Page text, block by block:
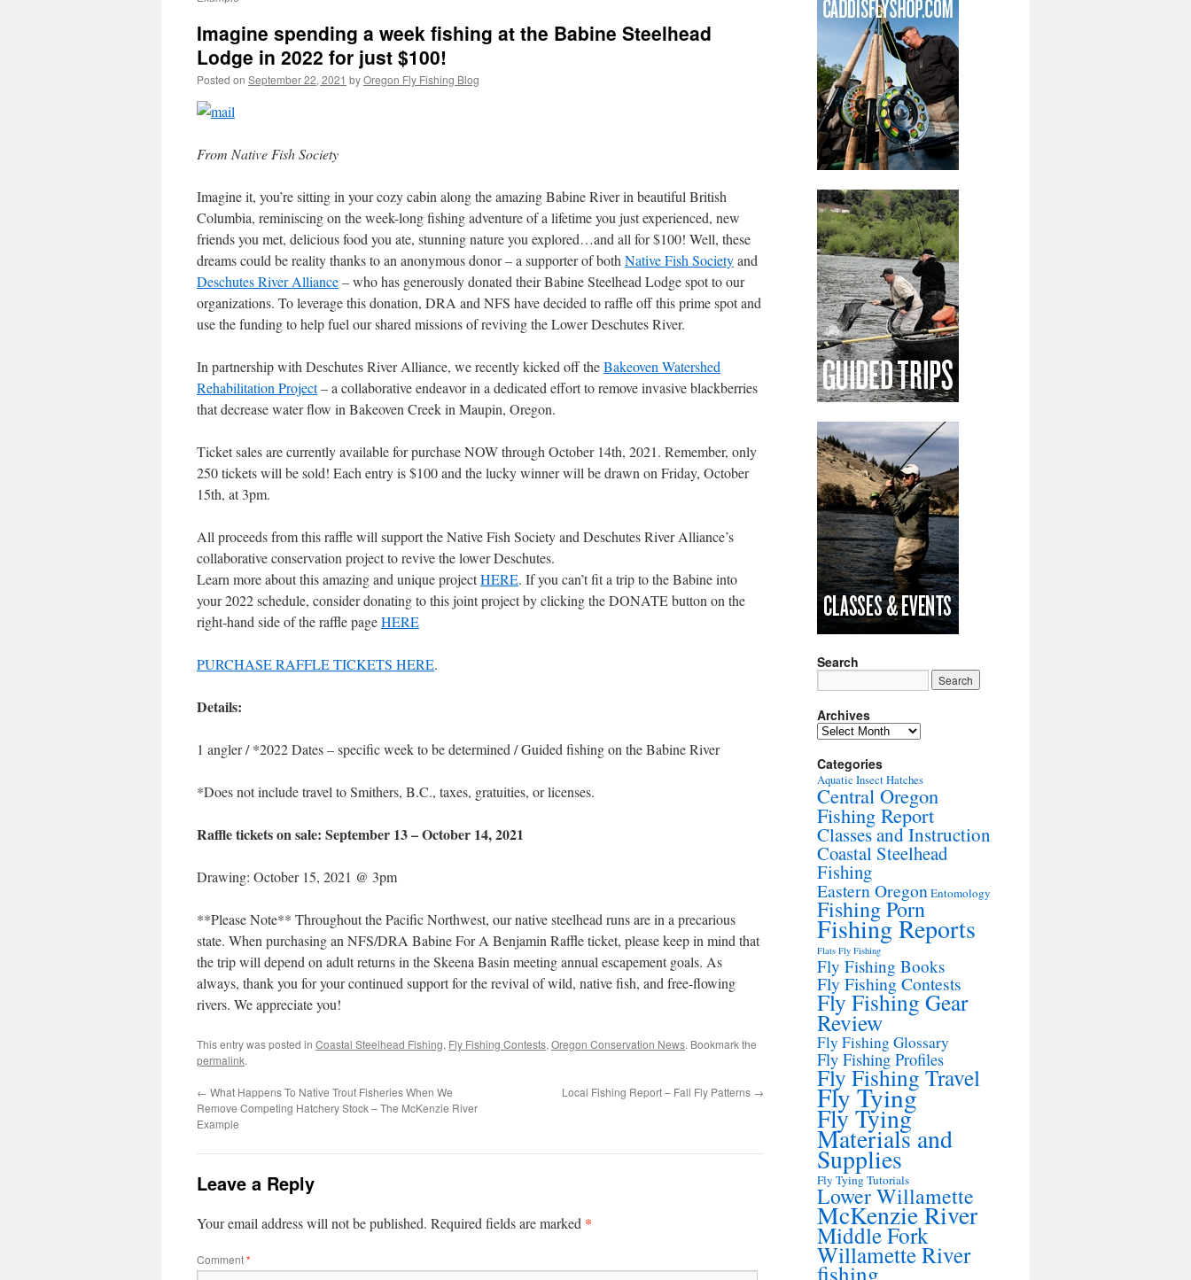
Imagine spending a week fishing at the Babine Steelhead
Lodge in 2022 for just $100!
Posted on September 22, 2021 byOregon Fly Fishing Blog
From Native Fish Society
Imagine it, you’re sitting in your cozy cabin along the amazing Babine River in beautiful British
Columbia, reminiscing on the week-long fishing adventure of a lifetime you just experienced, new
friends you met, delicious food you ate, stunning nature you explored…and all for $100! Well, these
dreams could be reality thanks to an anonymous donor – a supporter of both Native Fish Societyand
Deschutes River Alliance– who has generously donated their Babine Steelhead Lodge spot to our
organizations. To leverage this donation, DRA and NFS have decided to raffle off this prime spot and
use the funding to help fuel our shared missions of reviving the Lower Deschutes River.
In partnership with Deschutes River Alliance, we recently kicked off theBakeoven Watershed
Rehabilitation Project– a collaborative endeavor in a dedicated effort to remove invasive blackberries
that decrease water flow in Bakeoven Creek in Maupin, Oregon.
Ticket sales are currently available for purchase NOW through October 14th, 2021. Remember, only
250 tickets will be sold! Each entry is $100 and the lucky winner will be drawn on Friday, October
15th, at 3pm.
All proceeds from this raffle will support the Native Fish Society and Deschutes River Alliance’s
collaborative conservation project to revive the lower Deschutes.
Learn more about this amazing and unique projectHERE. If you can’t fit a trip to the Babine into
your 2022 schedule, consider donating to this joint project by clicking the DONATE button on the
right-hand side of the raffle pageHERE
PURCHASE RAFFLE TICKETS HERE.
Details:
1 angler / *2022 Dates – specific week to be determined / Guided fishing on the Babine River
*Does not include travel to Smithers, B.C., taxes, gratuities, or licenses.
Raffle tickets on sale: September 13 – October 14, 2021
Drawing: October 15, 2021 @ 3pm
**Please Note** Throughout the Pacific Northwest, our native steelhead runs are in a precarious
state. When purchasing an NFS/DRA Babine For A Benjamin Raffle ticket, please keep in mind that
the trip will depend on adult returns in the Skeena Basin meeting annual escapement goals. As
always, thank you for your continued support for the revival of wild, native fish, and free-flowing
rivers. We appreciate you!
This entry was posted in Coastal Steelhead Fishing, Fly Fishing Contests, Oregon Conservation News. Bookmark the
permalink.
← What Happens To Native Trout Fisheries When We
Remove Competing Hatchery Stock – The McKenzie River
Example
Local Fishing Report – Fall Fly Patterns →
Leave a Reply
Your email address will not be published. Required fields are marked *
Comment*
Search
Archives
Archives
Categories
Aquatic Insect Hatches
Central Oregon
Fishing Report
Classes and Instruction
Coastal Steelhead
Fishing
Eastern Oregon Entomology
Fishing Porn
Fishing Reports
Flats Fly Fishing
Fly Fishing Books
Fly Fishing Contests
Fly Fishing Gear
Review
Fly Fishing Glossary
Fly Fishing Profiles
Fly Fishing Travel
Fly Tying
Fly Tying
Materials and
Supplies
Fly Tying Tutorials
Lower Willamette
McKenzie River
Middle Fork
Willamette River